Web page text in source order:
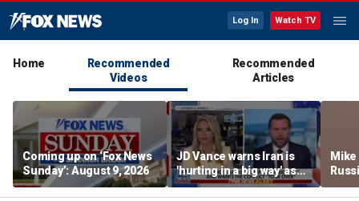
Log In Watch TV
Home
Recommended
Videos
Recommended
Articles
Coming up on ‘Fox News
Sunday’: August 9, 2026
JD Vance warns Iran is
'hurting in a big way' as
negotiations continue